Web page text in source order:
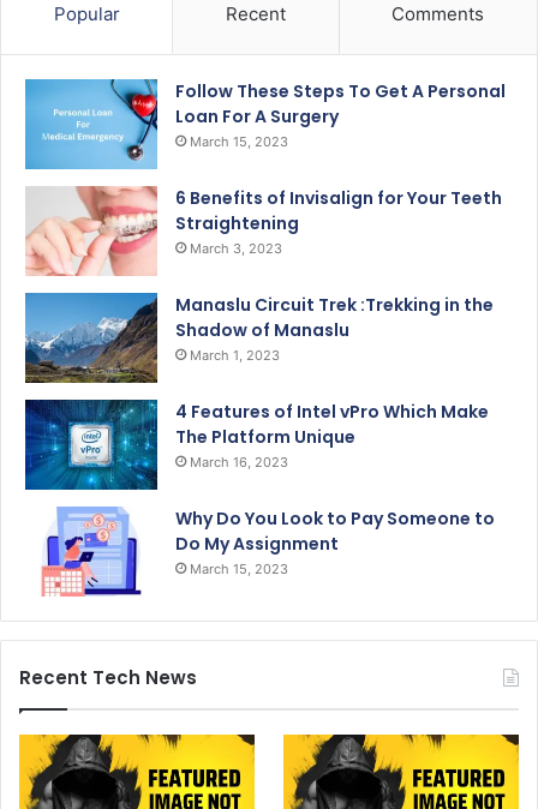
Popular Recent Comments
Follow These Steps To Get A Personal
Loan For A Surgery
March 15, 2023
6 Benefits of Invisalign for Your Teeth
Straightening
March 3, 2023
Manaslu Circuit Trek :Trekking in the
Shadow of Manaslu
March 1, 2023
4 Features of Intel vPro Which Make
The Platform Unique
March 16, 2023
Why Do You Look to Pay Someone to
Do My Assignment
March 15, 2023
Recent Tech News